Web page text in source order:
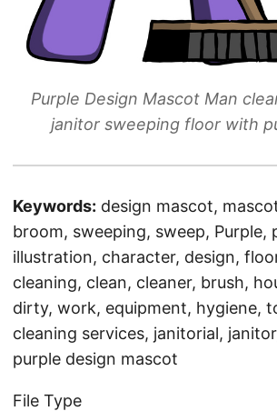
Purple Design Mascot Man
janitor sweeping floor with
Keywords: design mascot,
broom, sweeping, sweep, Purple,
illustration, character, design,
cleaning, clean, cleaner, brush,
dirty, work, equipment, hygiene,
cleaning services, janitorial,
purple design mascot
File Type